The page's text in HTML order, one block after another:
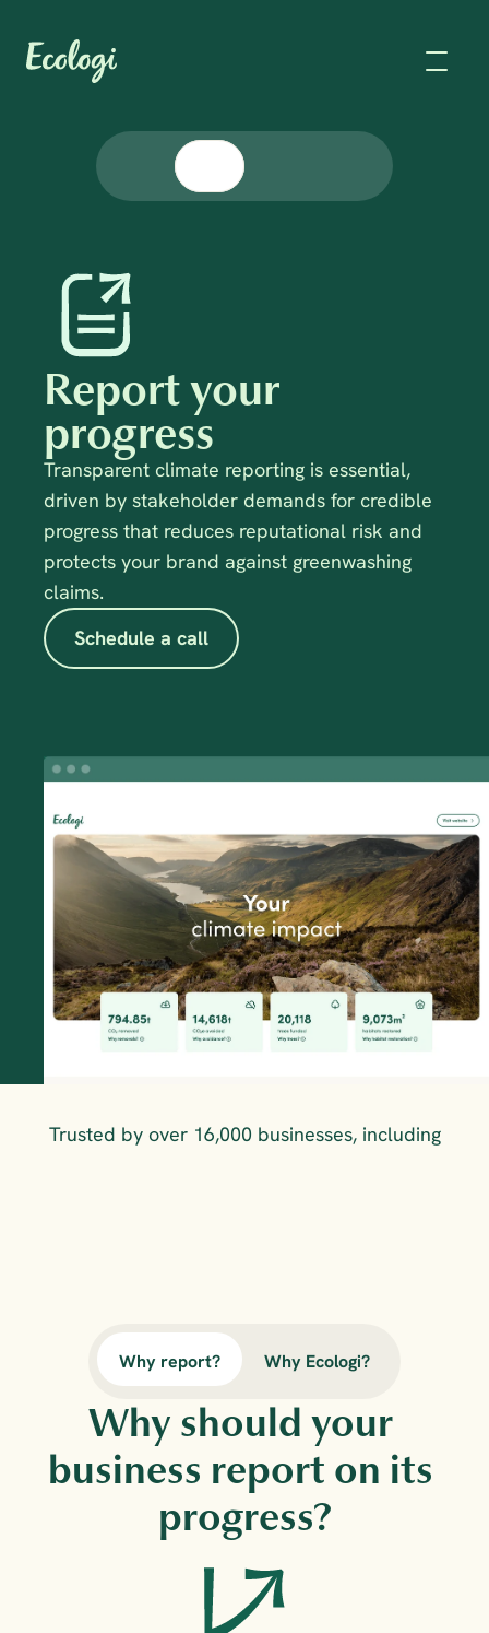
Report your
progress
Transparent climate reporting is essential,
driven by stakeholder demands for credible
progress that reduces reputational risk and
protects your brand against greenwashing
claims.
Schedule a call
Trusted by over 16,000 businesses, including
Why report? Why Ecologi?
Why should your
business report on its
progress?